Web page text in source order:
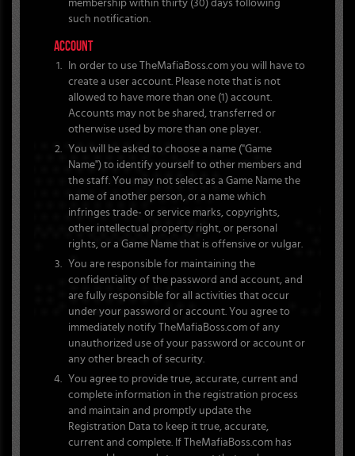
membership within thirty (30) days following
such notification.
ACCOUNT
In order to use TheMafiaBoss.com you will have to
create a user account. Please note that is not
allowed to have more than one (1) account.
Accounts may not be shared, transferred or
otherwise used by more than one player.
You will be asked to choose a name ("Game
Name") to identify yourself to other members and
the staff. You may not select as a Game Name the
name of another person, or a name which
infringes trade- or service marks, copyrights,
other intellectual property right, or personal
rights, or a Game Name that is offensive or vulgar.
You are responsible for maintaining the
confidentiality of the password and account, and
are fully responsible for all activities that occur
under your password or account. You agree to
immediately notify TheMafiaBoss.com of any
unauthorized use of your password or account or
any other breach of security.
You agree to provide true, accurate, current and
complete information in the registration process
and maintain and promptly update the
Registration Data to keep it true, accurate,
current and complete. If TheMafiaBoss.com has